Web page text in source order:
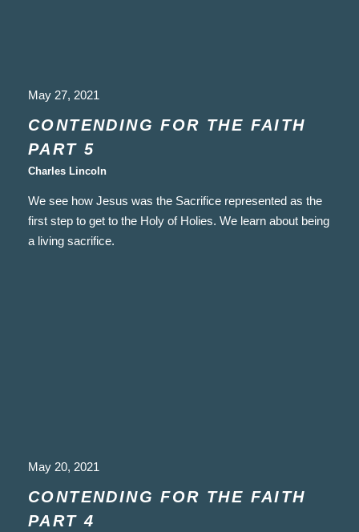
May 27, 2021
CONTENDING FOR THE FAITH
PART 5
Charles Lincoln
We see how Jesus was the Sacrifice represented as the
first step to get to the Holy of Holies. We learn about being
a living sacrifice.
May 20, 2021
CONTENDING FOR THE FAITH
PART 4